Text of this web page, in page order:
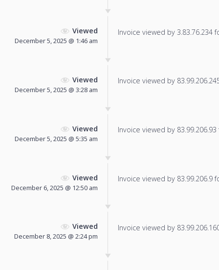
Viewed
December 5, 2025 @ 1:46 am
Invoice viewed by 3.83.76.234
Viewed
December 5, 2025 @ 3:28 am
Invoice viewed by
Viewed
December 5, 2025 @ 5:35 am
Invoice viewed by
Viewed
December 6, 2025 @ 12:50 am
Invoice viewed by 83.99.206.9
Viewed
December 8, 2025 @ 2:24 pm
Invoice viewed by